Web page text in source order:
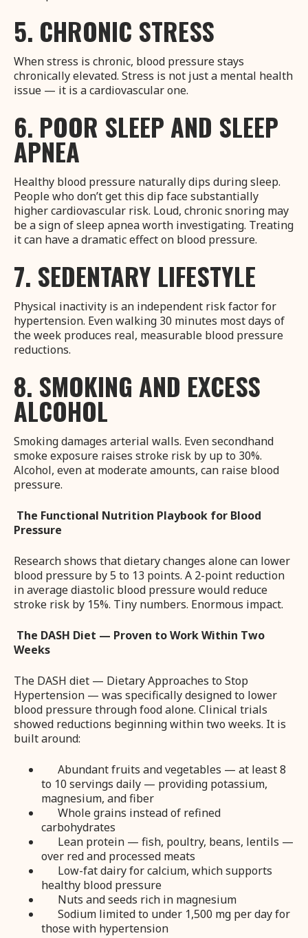
5. CHRONIC STRESS
When stress is chronic, blood pressure stays
chronically elevated. Stress is not just a mental health
issue — it is a cardiovascular one.
6. POOR SLEEP AND SLEEP
APNEA
Healthy blood pressure naturally dips during sleep.
People who don’t get this dip face substantially
higher cardiovascular risk. Loud, chronic snoring may
be a sign of sleep apnea worth investigating. Treating
it can have a dramatic effect on blood pressure.
7. SEDENTARY LIFESTYLE
Physical inactivity is an independent risk factor for
hypertension. Even walking 30 minutes most days of
the week produces real, measurable blood pressure
reductions.
8. SMOKING AND EXCESS
ALCOHOL
Smoking damages arterial walls. Even secondhand
smoke exposure raises stroke risk by up to 30%.
Alcohol, even at moderate amounts, can raise blood
pressure.
The Functional Nutrition Playbook for Blood
Pressure
Research shows that dietary changes alone can lower
blood pressure by 5 to 13 points. A 2-point reduction
in average diastolic blood pressure would reduce
stroke risk by 15%. Tiny numbers. Enormous impact.
The DASH Diet — Proven to Work Within Two
Weeks
The DASH diet — Dietary Approaches to Stop
Hypertension — was specifically designed to lower
blood pressure through food alone. Clinical trials
showed reductions beginning within two weeks. It is
built around:
Abundant fruits and vegetables — at least 8
to 10 servings daily — providing potassium,
magnesium, and fiber
Whole grains instead of refined
carbohydrates
Lean protein — fish, poultry, beans, lentils —
over red and processed meats
Low-fat dairy for calcium, which supports
healthy blood pressure
Nuts and seeds rich in magnesium
Sodium limited to under 1,500 mg per day for
those with hypertension